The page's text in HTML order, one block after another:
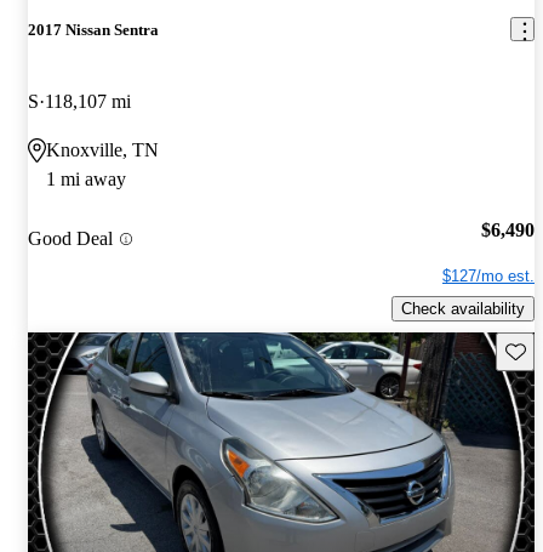
2017 Nissan Sentra
S 118,107 mi
Knoxville, TN
1 mi away
Good Deal $6,490
$127/mo est.
Check availability